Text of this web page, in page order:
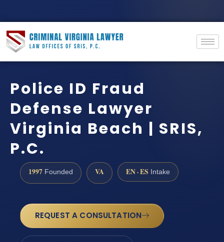
Police ID Fraud
Defense Lawyer
Virginia Beach | SRIS,
P.C.
1997 Founded VA EN · ES Intake
REQUEST A CONSULTATION